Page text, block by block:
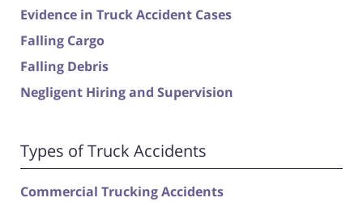
Evidence in Truck Accident Cases
Falling Cargo
Falling Debris
Negligent Hiring and Supervision
Types of Truck Accidents
Commercial Trucking Accidents